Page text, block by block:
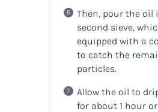
Then, pour the oil
second sieve,
equipped with a
to catch the
particles.
Allow the oil to
for about 1 hour